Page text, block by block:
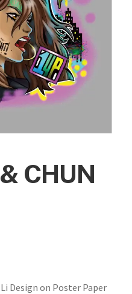
CHUN
Design on Poster Paper